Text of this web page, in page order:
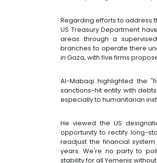
Regarding efforts to address
US Treasury Department
areas through a
branches to operate there
in Gaza, with five firms
Al-Mabaqi highlighted the
sanctions-hit entity with
especially to humanitarian
He viewed the US
opportunity to rectify long-
readjust the financial
years. We're no party to
stability for all Yemenis